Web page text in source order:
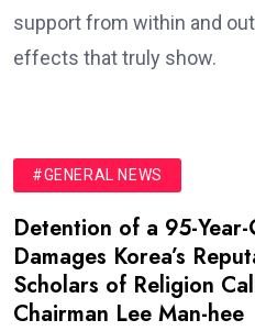
support from within and
effects that truly show.
#GENERAL NEWS
Detention of a 95-
Damages Korea’s
Scholars of Religion
Chairman Lee Man-hee